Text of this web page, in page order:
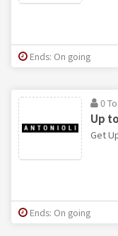
Ends: On going
0
Up
Get
Ends: On going